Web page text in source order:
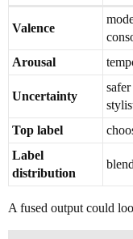
Valence
Arousal
Uncertainty
Top label
Label
distribution
A fused output could